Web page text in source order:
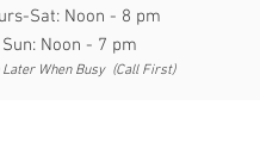
Sat: Noon - 8 pm
Sun: Noon - 7 pm
Later When Busy (Call First)